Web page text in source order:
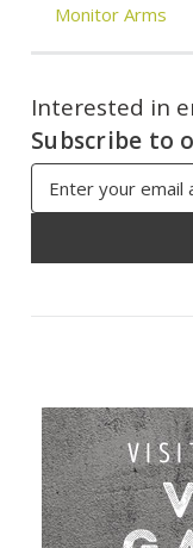
Monitor Arms
Interested in
Subscribe to
Email
Address